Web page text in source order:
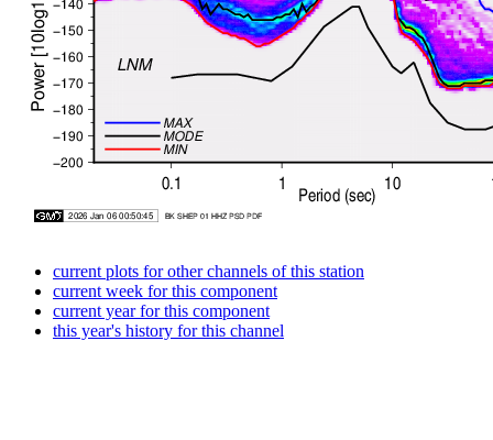
current plots for other channels of this station
current week for this component
current year for this component
this year's history for this channel